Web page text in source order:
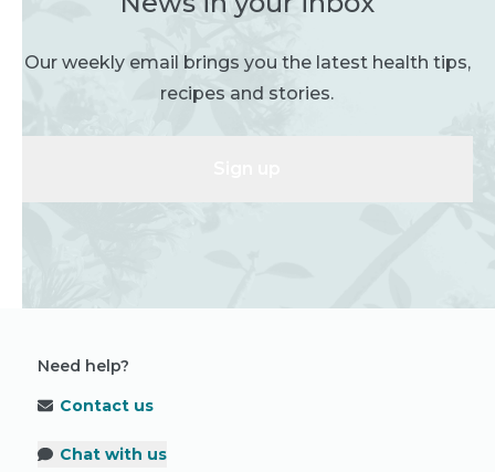
Our weekly email brings you the latest health tips,
recipes and stories.
Need help?
Contact us
Chat with us